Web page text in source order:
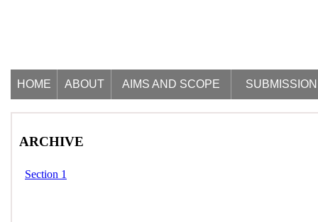
HOME ABOUT AIMS AND SCOPE
ARCHIVE